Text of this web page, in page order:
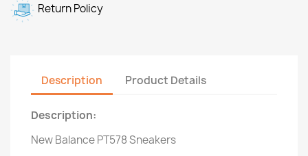
Return Policy
Description Product Details
Description:
New Balance PT578 Sneakers